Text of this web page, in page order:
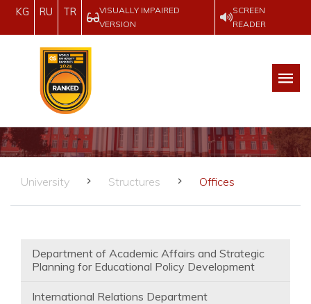
KG RU TR
VISUALLY IMPAIRED
VERSION
SCREEN
READER
University Structures Offices
Department of Academic Affairs and Strategic
Planning for Educational Policy Development
International Relations Department